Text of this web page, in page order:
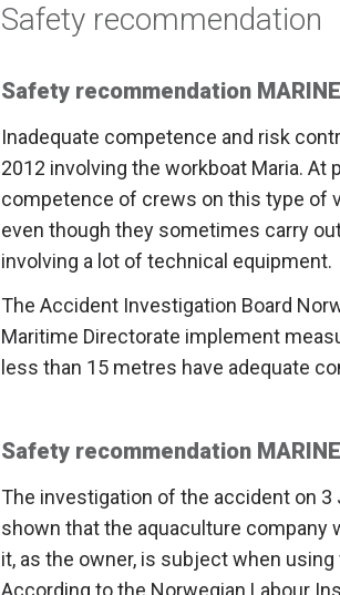
Safety recommendation
Safety recommendation
Inadequate competence and risk
2012 involving the workboat Maria.
competence of crews on this type of
even though they sometimes carry
involving a lot of technical equipment.
The Accident Investigation Board
Maritime Directorate implement
less than 15 metres have adequate
Safety recommendation
The investigation of the accident on
shown that the aquaculture
it, as the owner, is subject when
According to the Norwegian Labour